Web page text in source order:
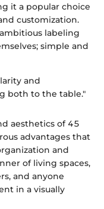
it a popular choice
customization.
labeling
simple and
and
both to the table."
aesthetics of 45
advantages that
and
of living spaces,
and anyone
in a visually